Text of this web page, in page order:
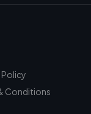
Policy
Conditions